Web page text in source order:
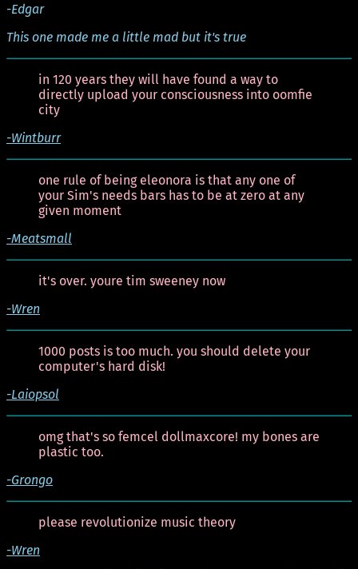
-Edgar
This one made me a little mad but it's true
in 120 years they will have found a way to
directly upload your consciousness into oomfie
city
-Wintburr
one rule of being eleonora is that any one of
your Sim's needs bars has to be at zero at any
given moment
-Meatsmall
it's over. youre tim sweeney now
-Wren
1000 posts is too much. you should delete your
computer's hard disk!
-Laiopsol
omg that's so femcel dollmaxcore! my bones are
plastic too.
-Grongo
please revolutionize music theory
-Wren